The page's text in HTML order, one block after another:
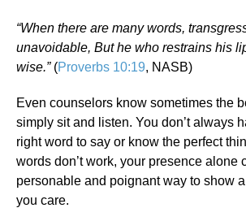
“When there are many words,
unavoidable, But he who restrains his
wise.”(Proverbs 10:19, NASB)
Even counselors know sometimes the
simply sit and listen. You don’t always
right word to say or know the perfect
words don’t work, your presence alone
personable and poignant way to show
you care.